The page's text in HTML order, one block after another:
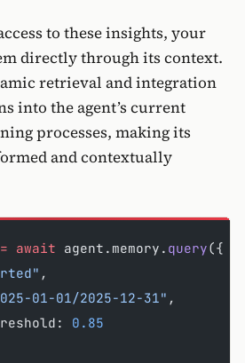
to these insights, your
directly through its context.
retrieval and integration
into the agent’s current
processes, making its
and contextually
= await agent.memory. query({
,
01-01/2025-12-31" ,
0.85